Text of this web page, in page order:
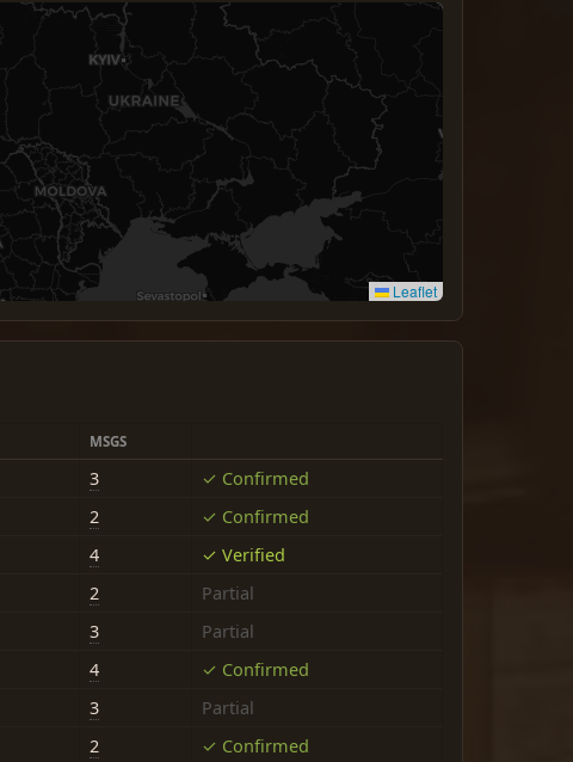
Leaflet
MSGS
3
✓ Confirmed
2
✓ Confirmed
4
✓ Verified
2
Partial
3
Partial
4
✓ Confirmed
3
Partial
2
✓ Confirmed